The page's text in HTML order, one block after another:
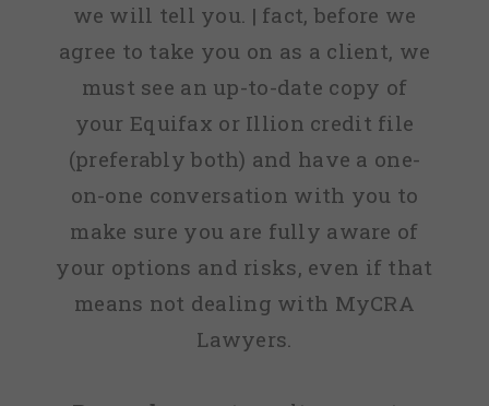
we will tell you. | fact, before we
agree to take you on as a client, we
must see an up-to-date copy of
your Equifax or Illion credit file
(preferably both) and have a one-
on-one conversation with you to
make sure you are fully aware of
your options and risks, even if that
means not dealing with MyCRA
Lawyers.